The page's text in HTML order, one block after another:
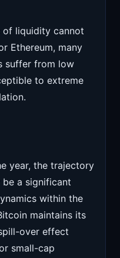
of liquidity cannot
Ethereum, many
suffer from low
to extreme
year, the trajectory
a significant
within the
maintains its
over effect
small-cap